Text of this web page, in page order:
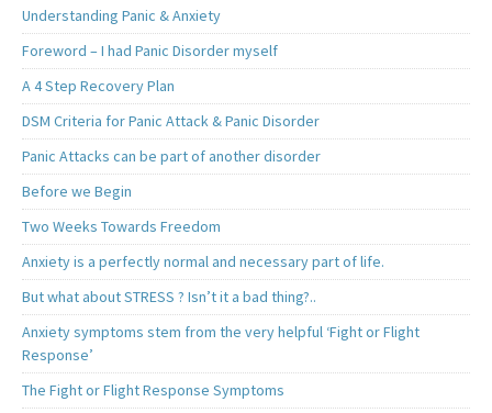
Understanding Panic & Anxiety
Foreword – I had Panic Disorder myself
A 4 Step Recovery Plan
DSM Criteria for Panic Attack & Panic Disorder
Panic Attacks can be part of another disorder
Before we Begin
Two Weeks Towards Freedom
Anxiety is a perfectly normal and necessary part of life.
But what about STRESS ? Isn’t it a bad thing?..
Anxiety symptoms stem from the very helpful ‘Fight or Flight
Response’
The Fight or Flight Response Symptoms